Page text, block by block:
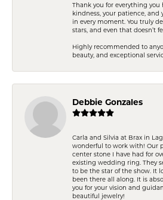
Thank you for everything
kindness, your patience,
in every moment. You truly
stars, and even that doesn’t
Highly recommended to
beauty, and exceptional
Debbie Gonzales
Carla and Silvia at Brax in
wonderful to work with! Our
center stone I have had for
existing wedding ring. They
to be the star of the show. It
been there all along. It is
you for your vision and
beautiful jewelry!